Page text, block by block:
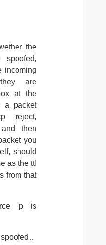
the
spoofed,
incoming
are
at the
a packet
reject,
then
you
should
as the ttl
from that
ip is